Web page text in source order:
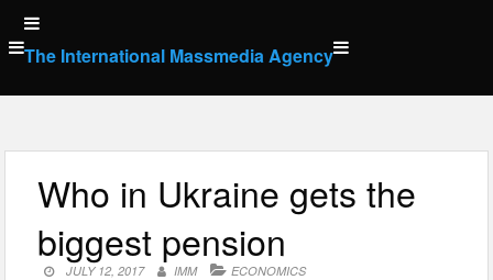
Skip
to
content
The International Massmedia Agency
Who in Ukraine gets the
biggest pension
JULY 12, 2017 IMM ECONOMICS